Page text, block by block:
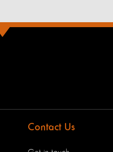
Contact Us